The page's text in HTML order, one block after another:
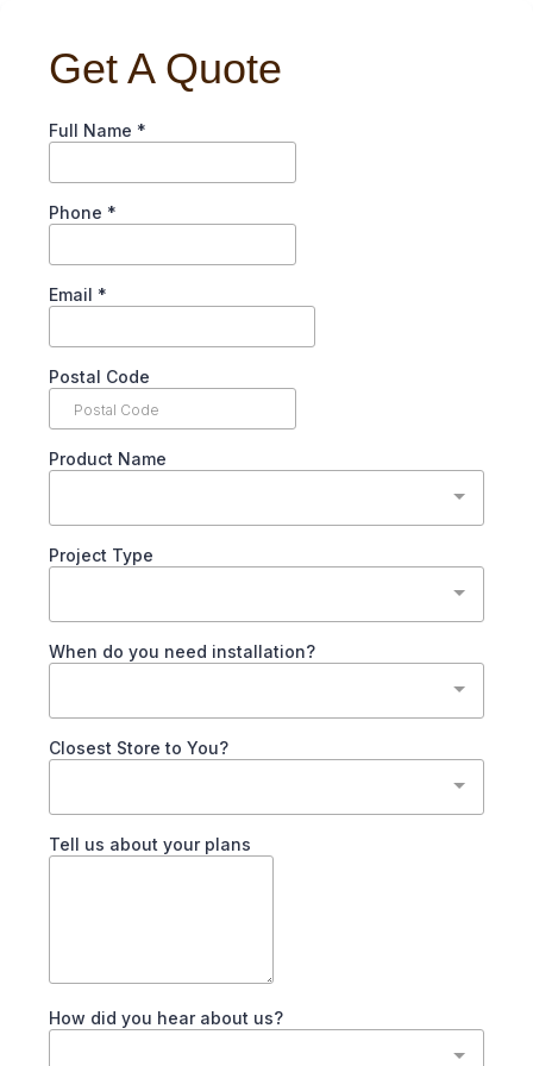
Get A Quote
Full Name *
Phone *
Email *
Postal Code
Product Name
Project Type
When do you need installation?
Closest Store to You?
Tell us about your plans
How did you hear about us?